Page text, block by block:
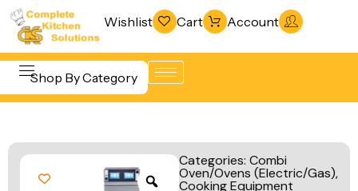
Wishlist Cart Account
Shop By Category
Beverage &
& Freezing
Warewashing
Categories: Combi
Oven/Ovens (Electric/Gas),
Cooking Equipment